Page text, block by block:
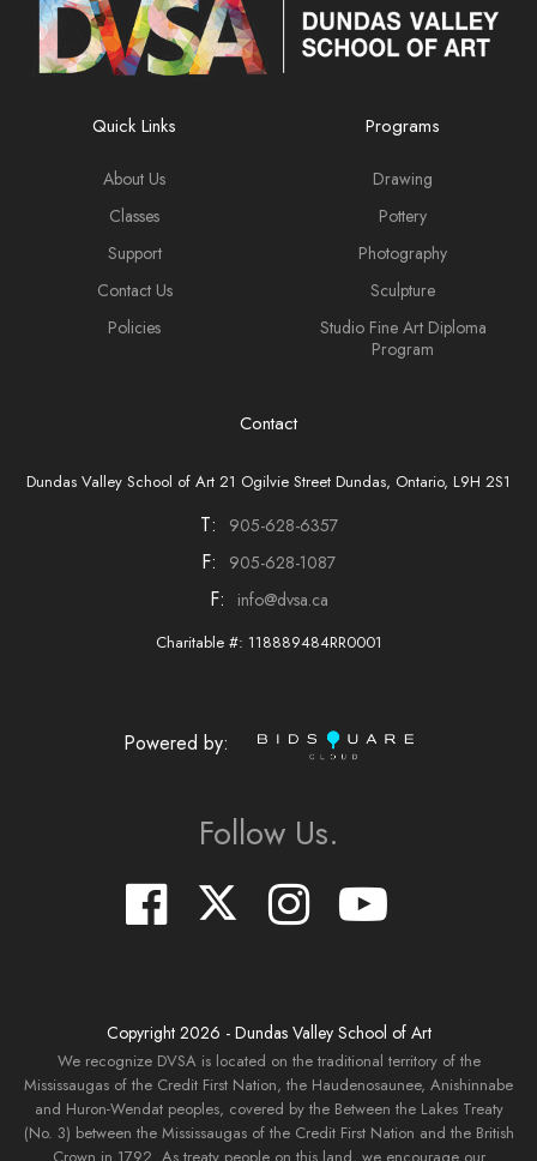
Quick Links
About Us
Classes
Support
Contact Us
Policies
Programs
Drawing
Pottery
Photography
Sculpture
Studio Fine Art Diploma
Program
Contact
Dundas Valley School of Art 21 Ogilvie Street Dundas, Ontario, L9H 2S1
T: 905-628-6357
F: 905-628-1087
F: info@dvsa.ca
Charitable #: 118889484RR0001
Powered by:
Follow Us.
Copyright 2026 - Dundas Valley School of Art
We recognize DVSA is located on the traditional territory of the
Mississaugas of the Credit First Nation, the Haudenosaunee, Anishinnabe
and Huron-Wendat peoples, covered by the Between the Lakes Treaty
(No. 3) between the Mississaugas of the Credit First Nation and the British